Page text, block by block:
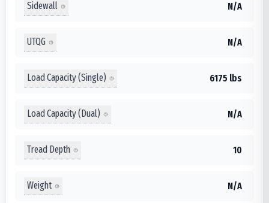
Sidewall N/A
UTQG N/A
Load Capacity (Single) 6175 lbs
Load Capacity (Dual) N/A
Tread Depth 10
Weight N/A